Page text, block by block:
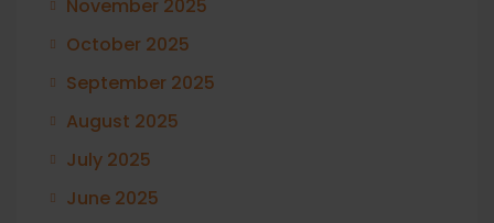
November 2025
October 2025
September 2025
August 2025
July 2025
June 2025